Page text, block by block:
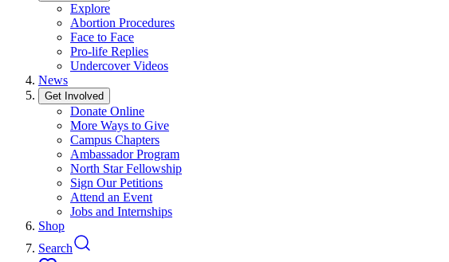
Explore
Abortion Procedures
Face to Face
Pro-life Replies
Undercover Videos
News
Get Involved
Donate Online
More Ways to Give
Campus Chapters
Ambassador Program
North Star Fellowship
Sign Our Petitions
Attend an Event
Jobs and Internships
Shop
Search